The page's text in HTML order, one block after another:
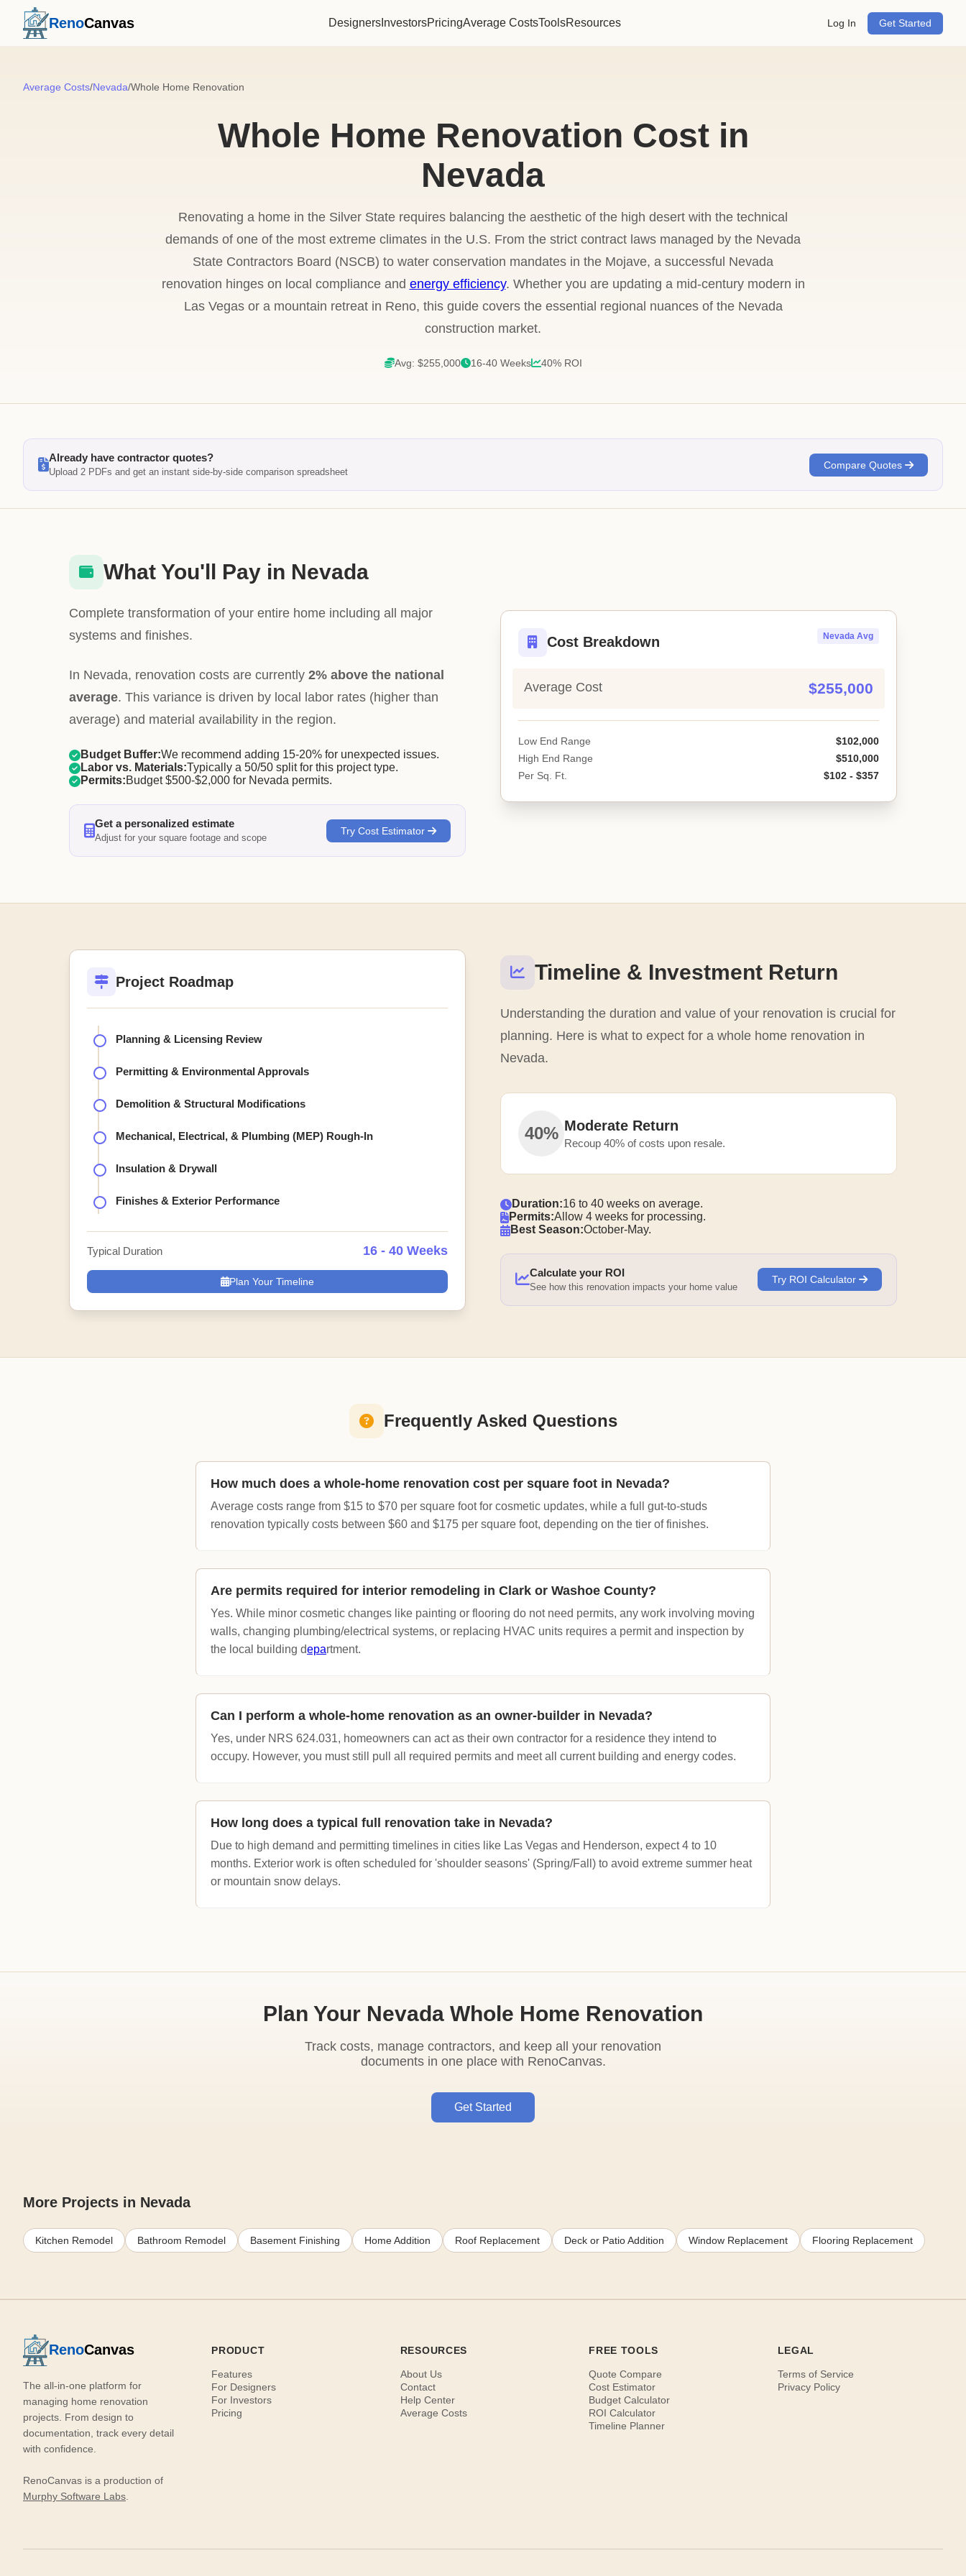
RenoCanvas Designers InvestorsPricingAverage CostsToolsResources Log In Get Started
Average Costs/Nevada/Whole Home Renovation
Whole Home Renovation Cost in
Nevada
Renovating a home in the Silver State requires balancing the aesthetic of the high desert with the technical
demands of one of the most extreme climates in the U.S. From the strict contract laws managed by the Nevada
State Contractors Board (NSCB) to water conservation mandates in the Mojave, a successful Nevada
renovation hinges on local compliance and energy efficiency. Whether you are updating a mid-century modern in
Las Vegas or a mountain retreat in Reno, this guide covers the essential regional nuances of the Nevada
construction market.
Avg: $255,000 16-40 Weeks 40% ROI
Already have contractor quotes?
Upload 2 PDFs and get an instant side-by-side comparison spreadsheet
Compare Quotes
Cost Breakdown Nevada Avg
Average Cost $255,000
Low End Range
$102,000
High End Range
$510,000
Per Sq. Ft.
$102 - $357
What You'll Pay in Nevada
Complete transformation of your entire home including all major
systems and finishes.
In Nevada, renovation costs are currently 2% above the national
average. This variance is driven by local labor rates (higher than
average) and material availability in the region.
Budget Buffer:We recommend adding 15-20% for unexpected issues.
Labor vs. Materials:Typically a 50/50 split for this project type.
Permits:Budget $500-$2,000 for Nevada permits.
Get a personalized estimate
Adjust for your square footage and scope
Try Cost Estimator
Timeline & Investment Return
Understanding the duration and value of your renovation is crucial for
planning. Here is what to expect for a whole home renovation in
Nevada.
40% Moderate Return
Recoup 40% of costs upon resale.
Duration:16 to 40 weeks on average.
Permits:Allow 4 weeks for processing.
Best Season:October-May.
Calculate your ROI
See how this renovation impacts your home value
Try ROI Calculator
Project Roadmap
Planning & Licensing Review
Permitting & Environmental Approvals
Demolition & Structural Modifications
Mechanical, Electrical, & Plumbing (MEP) Rough-In
Insulation & Drywall
Finishes & Exterior Performance
Typical Duration 16 - 40 Weeks
Plan Your Timeline
Frequently Asked Questions
How much does a whole-home renovation cost per square foot in Nevada?
Average costs range from $15 to $70 per square foot for cosmetic updates, while a full gut-to-studs
renovation typically costs between $60 and $175 per square foot, depending on the tier of finishes.
Are permits required for interior remodeling in Clark or Washoe County?
Yes. While minor cosmetic changes like painting or flooring do not need permits, any work involving moving
walls, changing plumbing/electrical systems, or replacing HVAC units requires a permit and inspection by
the local building department.
Can I perform a whole-home renovation as an owner-builder in Nevada?
Yes, under NRS 624.031, homeowners can act as their own contractor for a residence they intend to
occupy. However, you must still pull all required permits and meet all current building and energy codes.
How long does a typical full renovation take in Nevada?
Due to high demand and permitting timelines in cities like Las Vegas and Henderson, expect 4 to 10
months. Exterior work is often scheduled for 'shoulder seasons' (Spring/Fall) to avoid extreme summer heat
or mountain snow delays.
Plan Your Nevada Whole Home Renovation
Track costs, manage contractors, and keep all your renovation
documents in one place with RenoCanvas.
Get Started
More Projects in Nevada
Kitchen Remodel Bathroom Remodel Basement Finishing Home Addition Roof Replacement Deck or Patio Addition Window Replacement Flooring Replacement
RenoCanvas
The all-in-one platform for
managing home renovation
projects. From design to
documentation, track every detail
with confidence.
RenoCanvas is a production of
Murphy Software Labs
PRODUCT
Features
For Designers
For Investors
Pricing
RESOURCES
About Us
Contact
Help Center
Average Costs
FREE TOOLS
Quote Compare
Cost Estimator
Budget Calculator
ROI Calculator
Timeline Planner
LEGAL
Terms of Service
Privacy Policy